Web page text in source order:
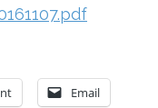
Email